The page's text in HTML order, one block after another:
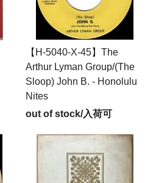
【H-5040-X-45】The
Arthur Lyman Group/(The
Sloop) John B. - Honolulu
Nites
out of stock/入荷可